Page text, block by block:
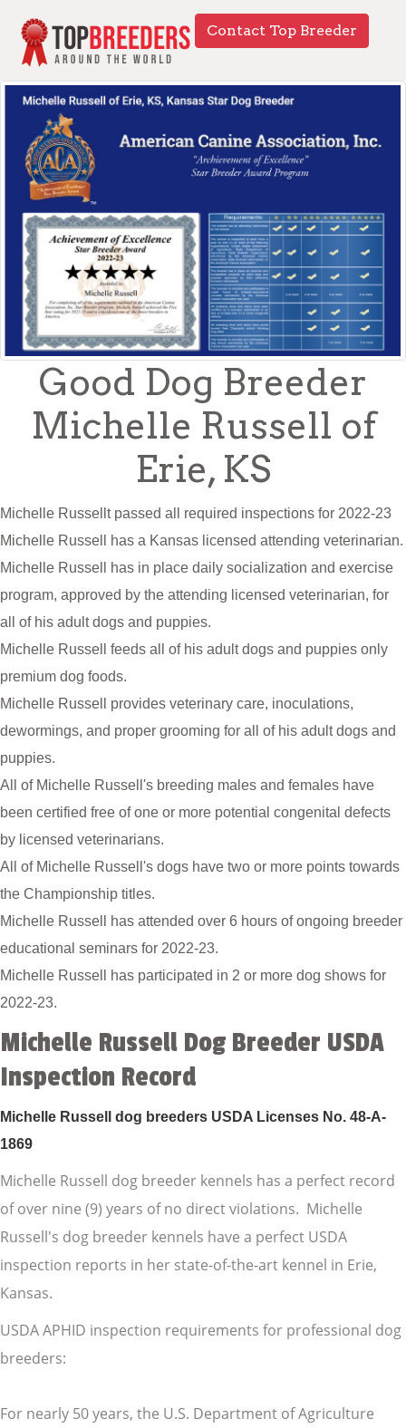
Contact Top Breeder
Good Dog Breeder
Michelle Russell of
Erie, KS
Michelle Russellt passed all required inspections for 2022-23
Michelle Russell has a Kansas licensed attending veterinarian.
Michelle Russell has in place daily socialization and exercise
program, approved by the attending licensed veterinarian, for
all of his adult dogs and puppies.
Michelle Russell feeds all of his adult dogs and puppies only
premium dog foods.
Michelle Russell provides veterinary care, inoculations,
dewormings, and proper grooming for all of his adult dogs and
puppies.
All of Michelle Russell's breeding males and females have
been certified free of one or more potential congenital defects
by licensed veterinarians.
All of Michelle Russell's dogs have two or more points towards
the Championship titles.
Michelle Russell has attended over 6 hours of ongoing breeder
educational seminars for 2022-23.
Michelle Russell has participated in 2 or more dog shows for
2022-23.
Michelle Russell Dog Breeder USDA
Inspection Record
Michelle Russell dog breeders USDA Licenses No. 48-A-
1869
Michelle Russell dog breeder kennels has a perfect record
of over nine (9) years of no direct violations. Michelle
Russell's dog breeder kennels have a perfect USDA
inspection reports in her state-of-the-art kennel in Erie,
Kansas.
USDA APHID inspection requirements for professional dog
breeders:
For nearly 50 years, the U.S. Department of Agriculture